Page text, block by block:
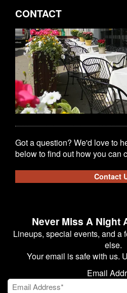
CONTACT
Got a question? We'd love to
below to find out how you can
Contact
Never Miss A Night
Lineups, special events, and
else.
Your email is safe with us.
Email